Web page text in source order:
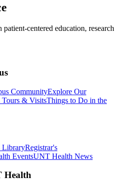
centered education, research
CommunityExplore Our
Tours & VisitsThings to Do in the
LibraryRegistrar's
EventsUNT Health News
Health